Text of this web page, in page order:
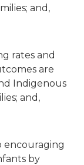
and,
rates and
are
Indigenous
and,
encouraging
by